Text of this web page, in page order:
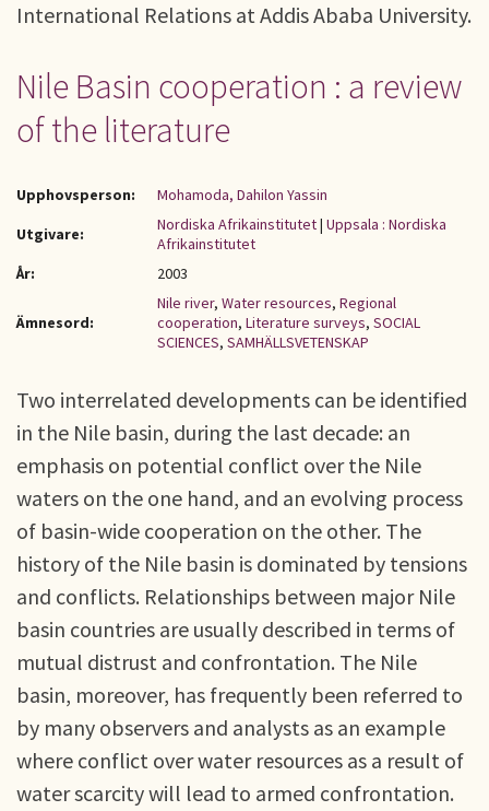
International Relations at Addis Ababa University.
Nile Basin cooperation : a review
of the literature
Upphovsperson:
Mohamoda, Dahilon Yassin
Utgivare:
Nordiska Afrikainstitutet| Uppsala : Nordiska
Afrikainstitutet
År:
2003
Ämnesord:
Nile river, Water resources, Regional
cooperation, Literature surveys, SOCIAL
SCIENCES, SAMHÄLLSVETENSKAP
Two interrelated developments can be identified
in the Nile basin, during the last decade: an
emphasis on potential conflict over the Nile
waters on the one hand, and an evolving process
of basin-wide cooperation on the other. The
history of the Nile basin is dominated by tensions
and conflicts. Relationships between major Nile
basin countries are usually described in terms of
mutual distrust and confrontation. The Nile
basin, moreover, has frequently been referred to
by many observers and analysts as an example
where conflict over water resources as a result of
water scarcity will lead to armed confrontation.